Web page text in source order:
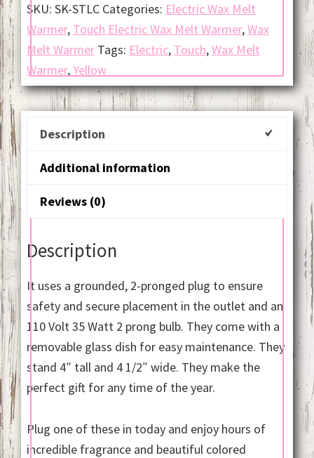
SKU: SK-STLC Categories: Electric Wax Melt
Warmer, Touch Electric Wax Melt Warmer,Wax
Melt Warmer Tags: Electric, Touch,Wax Melt
Warmer,Yellow
Description
Additional information
Reviews (0)
Description
It uses a grounded, 2-pronged plug to ensure
safety and secure placement in the outlet and an
110 Volt 35 Watt 2 prong bulb. They come with a
removable glass dish for easy maintenance. They
stand 4″ tall and 4 1/2″ wide. They make the
perfect gift for any time of the year.
Plug one of these in today and enjoy hours of
incredible fragrance and beautiful colored